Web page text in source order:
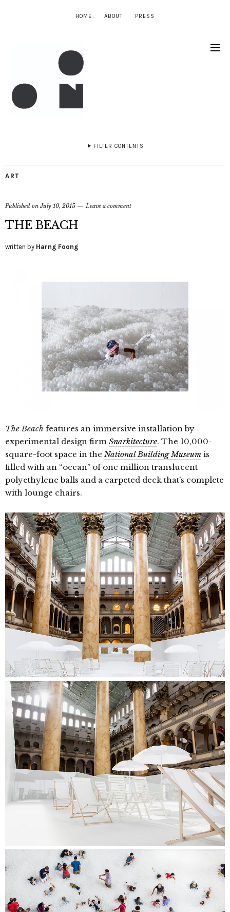
HOME ABOUT PRESS
FILTER CONTENTS
ART
Published onJuly 10, 2015 Leave a comment
THE BEACH
written by Harng Foong
The Beach features an immersive installation by
experimental design firm Snarkitecture. The 10,000-
square-foot space in the National Building Museum is
filled with an “ocean” of one million translucent
polyethylene balls and a carpeted deck that’s complete
with lounge chairs.